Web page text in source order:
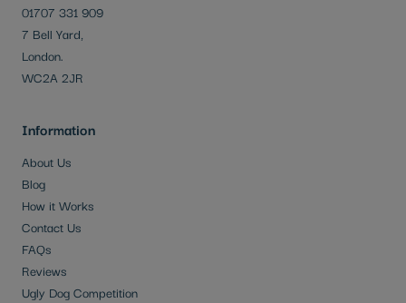
01707 331 909
7 Bell Yard,
London.
WC2A 2JR
Information
About Us
Blog
How it Works
Contact Us
FAQs
Reviews
Ugly Dog Competition